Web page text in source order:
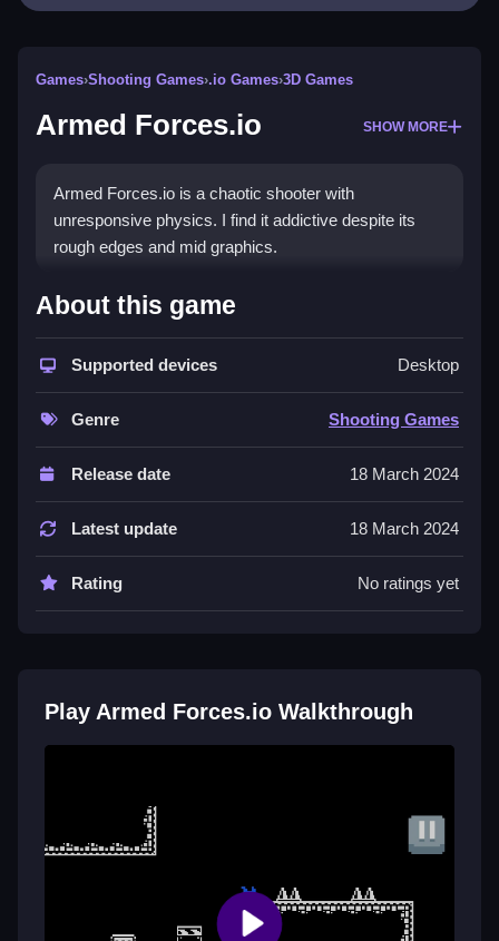
Games›Shooting Games›.io Games›3D Games
Armed Forces.io SHOW MORE
Armed Forces.io is a chaotic shooter with
unresponsive physics. I find it addictive despite its
rough edges and mid graphics.
How To Play Armed Forces.io
To play, you must survive by shooting, sneaking, and
hiding, Clean aiming is required.
Controls and Features
a browser format.
Tips
Armed Forces.io FAQs.
click, spacebar, shift.
Q: What is the objective? A: Survive and dominate by
shooting and hiding.
Q: What is the main mechanic? A: Shooting with
About this game
Supported devices Desktop
Genre Shooting Games
Release date 18 March 2024
Latest update 18 March 2024
Rating No ratings yet
Play Armed Forces.io Walkthrough